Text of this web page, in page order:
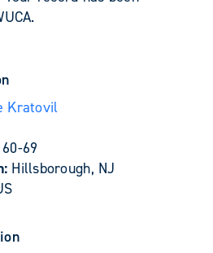
Kratovil
69
Hillsborough, NJ